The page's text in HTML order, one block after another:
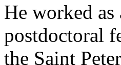
He worked
postdoctoral
the Saint